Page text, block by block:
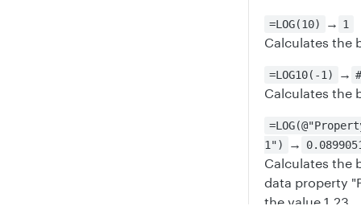
=LOG(10) → 1
Calculates the
=LOG10(-1) →
Calculates the
1")
→
Calculates the
data property
the value 1.23